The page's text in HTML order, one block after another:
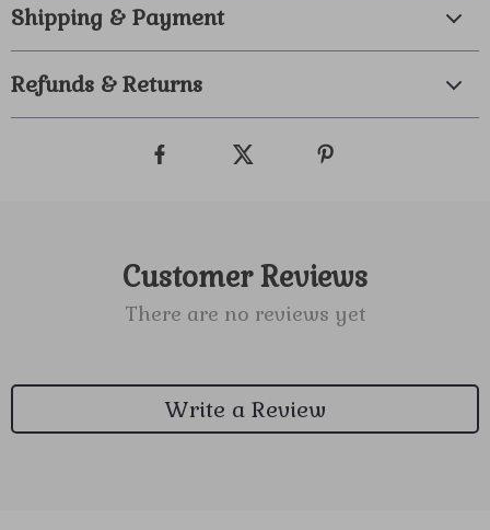
Shipping & Payment
Refunds & Returns
Customer Reviews
There are no reviews yet
Write a Review